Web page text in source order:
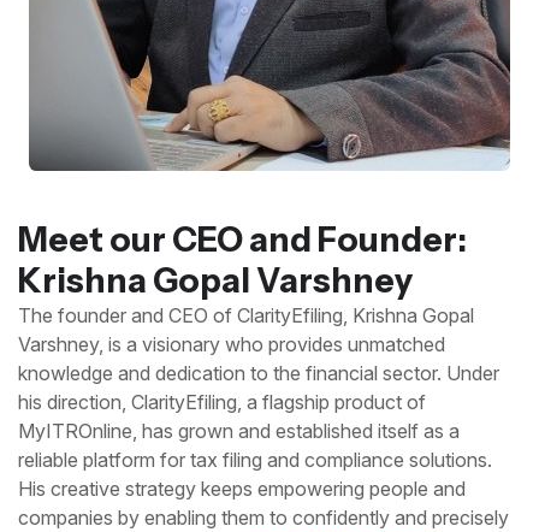
Meet our CEO and Founder:
Krishna Gopal Varshney
The founder and CEO of ClarityEfiling, Krishna Gopal
Varshney, is a visionary who provides unmatched
knowledge and dedication to the financial sector. Under
his direction, ClarityEfiling, a flagship product of
MyITROnline, has grown and established itself as a
reliable platform for tax filing and compliance solutions.
His creative strategy keeps empowering people and
companies by enabling them to confidently and precisely